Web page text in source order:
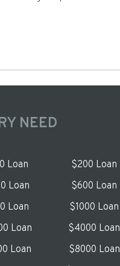
NEED
Loan $200 Loan
Loan
$600 Loan
Loan
$1000 Loan
Loan
$4000 Loan
Loan
$8000 Loan